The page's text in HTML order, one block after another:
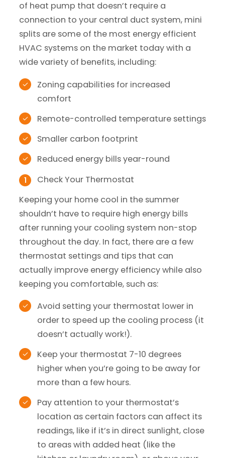
of heat pump that doesn’t require a
connection to your central duct system, mini
splits are some of the most energy efficient
HVAC systems on the market today with a
wide variety of benefits, including:
Zoning capabilities for increased
comfort
Remote-controlled temperature settings
Smaller carbon footprint
Reduced energy bills year-round
Check Your Thermostat
Keeping your home cool in the summer
shouldn’t have to require high energy bills
after running your cooling system non-stop
throughout the day. In fact, there are a few
thermostat settings and tips that can
actually improve energy efficiency while also
keeping you comfortable, such as:
Avoid setting your thermostat lower in
order to speed up the cooling process (it
doesn’t actually work!).
Keep your thermostat 7-10 degrees
higher when you’re going to be away for
more than a few hours.
Pay attention to your thermostat’s
location as certain factors can affect its
readings, like if it’s in direct sunlight, close
to areas with added heat (like the